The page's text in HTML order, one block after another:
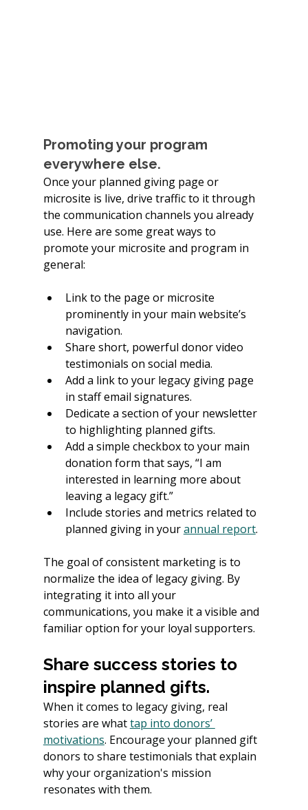
Promoting your program
everywhere else.
Once your planned giving page or
microsite is live, drive traffic to it through
the communication channels you already
use. Here are some great ways to
promote your microsite and program in
general:
Link to the page or microsite
prominently in your main website’s
navigation.
Share short, powerful donor video
testimonials on social media.
Add a link to your legacy giving page
in staff email signatures.
Dedicate a section of your newsletter
to highlighting planned gifts.
Add a simple checkbox to your main
donation form that says, “I am
interested in learning more about
leaving a legacy gift.”
Include stories and metrics related to
planned giving in yourannual report.
The goal of consistent marketing is to
normalize the idea of legacy giving. By
integrating it into all your
communications, you make it a visible and
familiar option for your loyal supporters.
Share success stories to
inspire planned gifts.
When it comes to legacy giving, real
stories are what tap into donors’
motivations. Encourage your planned gift
donors to share testimonials that explain
why your organization's mission
resonates with them.